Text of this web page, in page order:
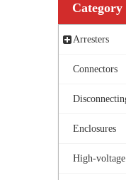
Category
Arresters
Connectors
Enclosures
High-